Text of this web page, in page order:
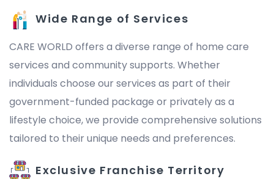
Wide Range of Services
CARE WORLD offers a diverse range of home care
services and community supports. Whether
individuals choose our services as part of their
government-funded package or privately as a
lifestyle choice, we provide comprehensive solutions
tailored to their unique needs and preferences.
Exclusive Franchise Territory